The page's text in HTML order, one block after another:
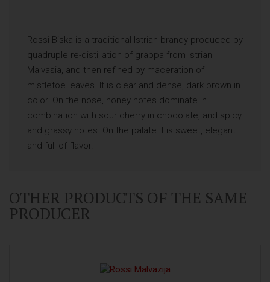
Rossi Biska is a traditional Istrian brandy produced by
quadruple re-distillation of grappa from Istrian
Malvasia, and then refined by maceration of
mistletoe leaves. It is clear and dense, dark brown in
color. On the nose, honey notes dominate in
combination with sour cherry in chocolate, and spicy
and grassy notes. On the palate it is sweet, elegant
and full of flavor.
OTHER PRODUCTS OF THE SAME
PRODUCER